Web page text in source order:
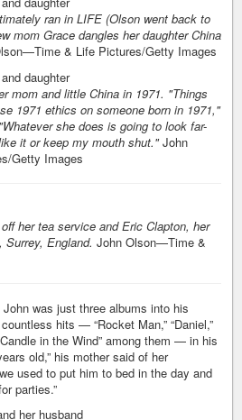
ran in LIFE (Olson went back to
mom Grace dangles her daughter China
& Life Pictures/Getty Images
mom and little China in 1971. "Things
1971 ethics on someone born in 1971,"
she does is going to look far-
it or keep my mouth shut."John
Getty Images
her tea service and Eric Clapton, her
Surrey, England. John Olson—Time &
was just three albums into his
hits — “Rocket Man,” “Daniel,”
in the Wind” among them — in his
old,” his mother said of her
used to put him to bed in the day and
parties.”